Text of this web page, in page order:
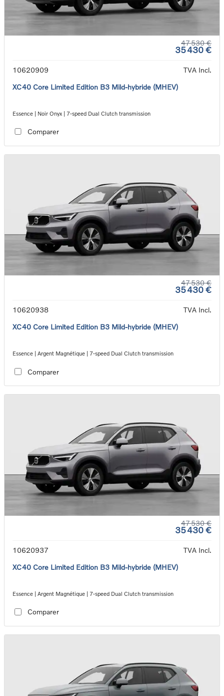
47 530 €
35 430 €
10620909
TVA Incl.
XC40 Core Limited Edition B3 Mild-hybride (MHEV)
Essence | Noir Onyx | 7-speed Dual Clutch transmission
Comparer
47 530 €
35 430 €
10620938
TVA Incl.
XC40 Core Limited Edition B3 Mild-hybride (MHEV)
Essence | Argent Magnétique | 7-speed Dual Clutch transmission
Comparer
47 530 €
35 430 €
10620937
TVA Incl.
XC40 Core Limited Edition B3 Mild-hybride (MHEV)
Essence | Argent Magnétique | 7-speed Dual Clutch transmission
Comparer